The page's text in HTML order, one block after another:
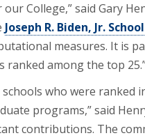
College,” said Gary
Joseph R. Biden, Jr.
measures. It is
among the top
who were ranked
programs,” said
contributions. The